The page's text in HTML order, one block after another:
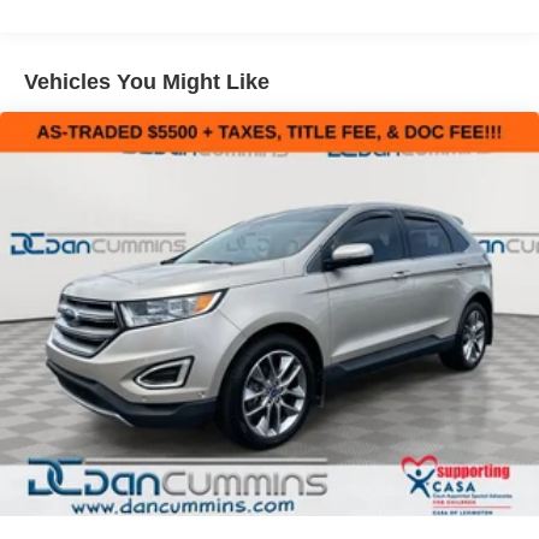
materials and advanced technology. Heated front seats, a
power liftgate, and a 12.3-inch Toyota Audio Multimedia
system with JBL premium sound provide exceptional
comfort and convenience. The Highlander's spacious
versatile split-folding third-row seat for added flexibility.
Safety is a top priority, and this Highlander comes
equipped with a suite of advanced driver-assistance
features, including automatic high-beam headlights, lane
departure warning, and a rear-view camera. The Safety
Connect system also provides emergency assistance at
the push of a button.
Whether you're navigating the daily commute or
embarking on a family road trip, the 2023 Toyota
Highlander XSE is a well-rounded SUV that delivers a
premium driving experience. Visit our showroom today to
17.9 Gal. Fuel Tank
Single Stainless Steel Exhaust w/Chrome Tailpipe
Finisher
Strut Front Suspension w/Coil Springs
Multi-Link Rear Suspension w/Coil Springs
4-Wheel Disc Brakes w/4-Wheel ABS, Front Vented
Discs, Brake Assist, Hill Descent Control, Hill Hold
Control and Electric Parking Brake
Vehicles You Might Like